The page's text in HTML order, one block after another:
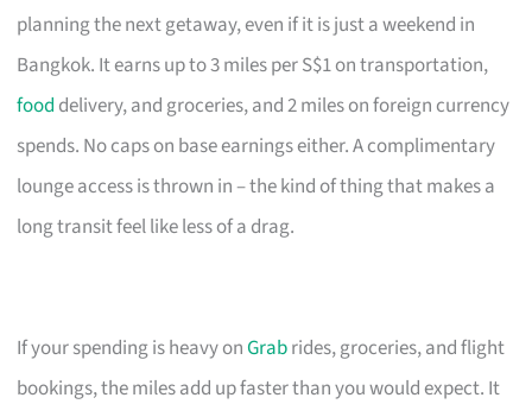
planning the next getaway, even if it is just a weekend in
Bangkok. It earns up to 3 miles per S$1 on transportation,
food delivery, and groceries, and 2 miles on foreign currency
spends. No caps on base earnings either. A complimentary
lounge access is thrown in – the kind of thing that makes a
long transit feel like less of a drag.
If your spending is heavy onGrabrides, groceries, and flight
bookings, the miles add up faster than you would expect. It